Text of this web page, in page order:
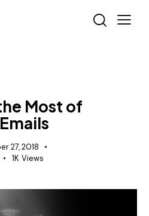
Most of
27, 2018
1K Views